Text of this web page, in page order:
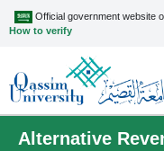
Official government website
How to verify
Alternative